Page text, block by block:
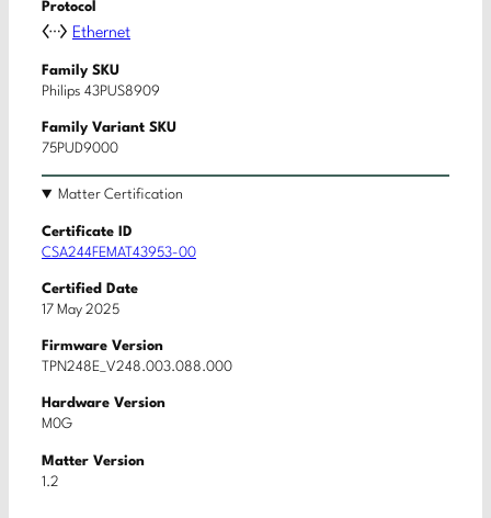
Protocol
Ethernet
Family SKU
Philips 43PUS8909
Family Variant SKU
75PUD9000
Matter Certification
Certificate ID
CSA244FEMAT43953-00
Certified Date
17 May 2025
Firmware Version
TPN248E_V248.003.088.000
Hardware Version
M0G
Matter Version
1.2